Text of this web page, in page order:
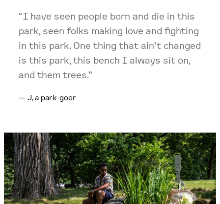
“I have seen people born and die in this
park, seen folks making love and fighting
in this park. One thing that ain’t changed
is this park, this bench I always sit on,
and them trees.”
J, a park-goer